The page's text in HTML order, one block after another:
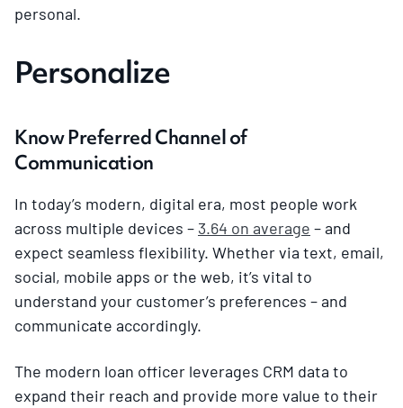
personal.
Personalize
Know Preferred Channel of
Communication
In today’s modern, digital era, most people work
across multiple devices – 3.64 on average – and
expect seamless flexibility. Whether via text, email,
social, mobile apps or the web, it’s vital to
understand your customer’s preferences – and
communicate accordingly.
The modern loan officer leverages CRM data to
expand their reach and provide more value to their